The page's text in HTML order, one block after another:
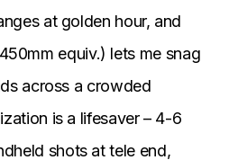
at golden hour, and
equiv.) lets me snag
across a crowded
is a lifesaver – 4-6
shots at tele end,